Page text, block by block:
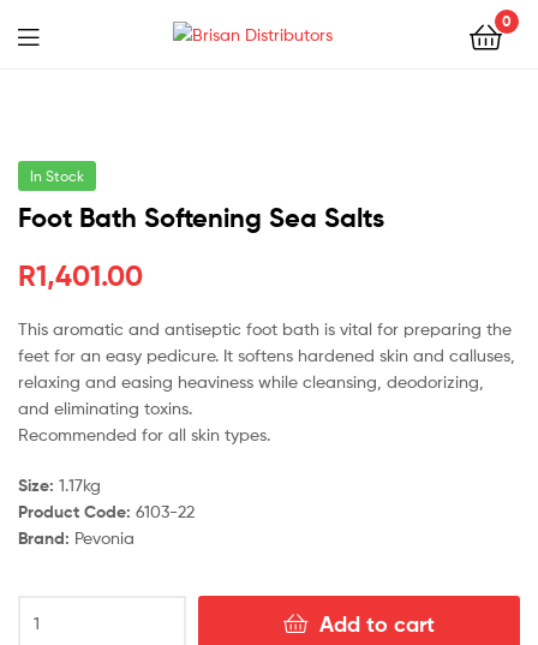
0
Menu
In Stock
Foot Bath Softening Sea Salts
R1,401.00
This aromatic and antiseptic foot bath is vital for preparing the
feet for an easy pedicure. It softens hardened skin and calluses,
relaxing and easing heaviness while cleansing, deodorizing,
and eliminating toxins.
Recommended for all skin types.
Size: 1.17kg
Product Code: 6103-22
Brand: Pevonia
Bath
Add to cart